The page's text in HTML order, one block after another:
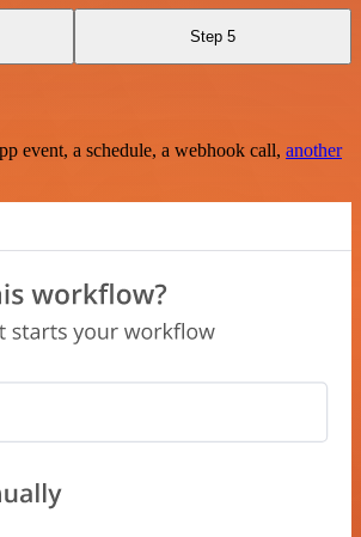
Step 5
event, a schedule, a webhook call, another